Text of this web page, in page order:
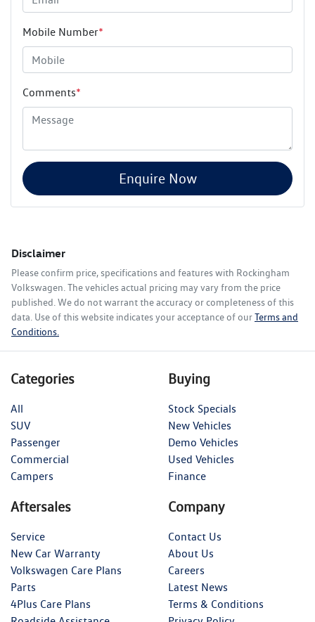
Mobile Number*
Comments*
Enquire Now
Disclaimer
Please confirm price, specifications and features with Rockingham
Volkswagen . The vehicles actual pricing may vary from the price
published. We do not warrant the accuracy or completeness of this
data. Use of this website indicates your acceptance of ourTerms and
Conditions.
Categories
All
SUV
Passenger
Commercial
Campers
Buying
Stock Specials
New Vehicles
Demo Vehicles
Used Vehicles
Finance
Aftersales
Service
New Car Warranty
Volkswagen Care Plans
Parts
4Plus Care Plans
Company
Contact Us
About Us
Careers
Latest News
Terms & Conditions